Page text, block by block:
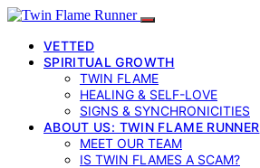
VETTED
SPIRITUAL GROWTH
TWIN FLAME
HEALING & SELF-LOVE
SIGNS & SYNCHRONICITIES
ABOUT US: TWIN FLAME RUNNER
MEET OUR TEAM
IS TWIN FLAMES A SCAM?